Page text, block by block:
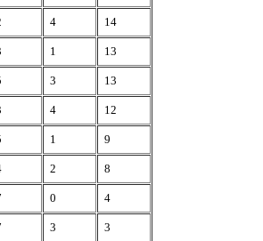
4 14
1 13
3 13
4 12
1 9
2 8
0 4
3 3